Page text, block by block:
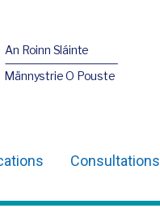
An Roinn Sláinte
Männystrie O Pouste
Consultations